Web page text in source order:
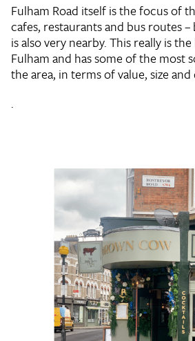
Fulham Road itself is the focus of
cafes, restaurants and bus routes
is also very nearby. This really is
Fulham and has some of the most
the area, in terms of value, size
.